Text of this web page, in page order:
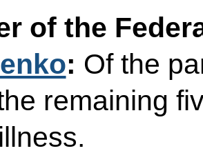
of the
: Of the
remaining